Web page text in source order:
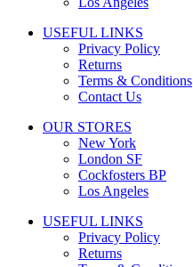
USEFUL LINKS
Privacy Policy
Returns
Terms & Conditions
Contact Us
OUR STORES
New York
London SF
Cockfosters BP
Los Angeles
USEFUL LINKS
Privacy Policy
Returns